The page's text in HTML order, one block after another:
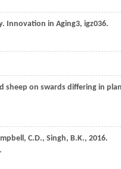
Innovation in Aging3, igz036.
sheep on swards differing in
C.D., Singh, B.K., 2016.